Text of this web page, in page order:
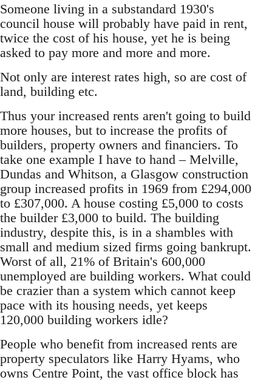
Someone living in a substandard 1930's
council house will probably have paid in rent,
twice the cost of his house, yet he is being
asked to pay more and more and more.
Not only are interest rates high, so are cost of
land, building etc.
Thus your increased rents aren't going to build
more houses, but to increase the profits of
builders, property owners and financiers. To
take one example I have to hand – Melville,
Dundas and Whitson, a Glasgow construction
group increased profits in 1969 from £294,000
to £307,000. A house costing £5,000 to costs
the builder £3,000 to build. The building
industry, despite this, is in a shambles with
small and medium sized firms going bankrupt.
Worst of all, 21% of Britain's 600,000
unemployed are building workers. What could
be crazier than a system which cannot keep
pace with its housing needs, yet keeps
120,000 building workers idle?
People who benefit from increased rents are
property speculators like Harry Hyams, who
owns Centre Point, the vast office block has